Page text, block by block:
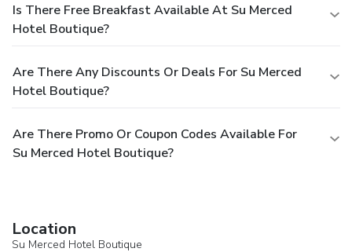
Is There Free Breakfast Available At Su Merced
Hotel Boutique?
Are There Any Discounts Or Deals For Su Merced
Hotel Boutique?
Are There Promo Or Coupon Codes Available For
Su Merced Hotel Boutique?
Location
Su Merced Hotel Boutique